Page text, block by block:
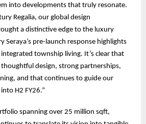
into developments that truly resonate.
Regalia, our global design
a distinctive edge to the luxury
Seraya’s pre-launch response highlights
township living. It’s clear that
design, strong partnerships,
and that continues to guide our
H2 FY26.”
spanning over 25 million sqft,